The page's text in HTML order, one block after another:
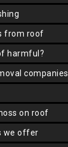
from roof
harmful?
companies
on roof
we offer